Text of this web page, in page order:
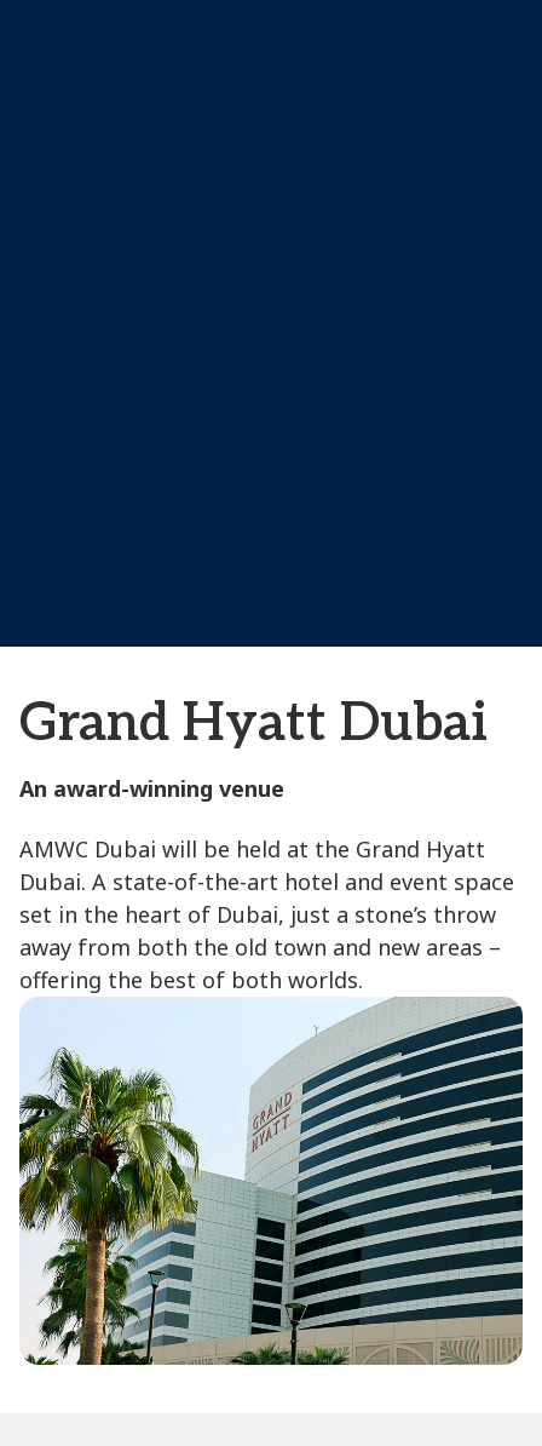
Grand Hyatt Dubai
An award-winning venue
AMWC Dubai will be held at the Grand Hyatt
Dubai. A state-of-the-art hotel and event space
set in the heart of Dubai, just a stone’s throw
away from both the old town and new areas –
offering the best of both worlds.